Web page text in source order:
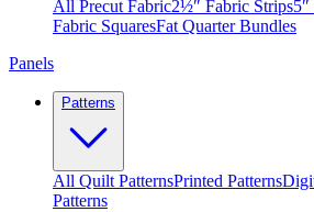
All Precut Fabric2½″ Fabric Strips
Fabric SquaresFat Quarter Bundles
Panels
Patterns
All Quilt PatternsPrinted Patterns
Patterns